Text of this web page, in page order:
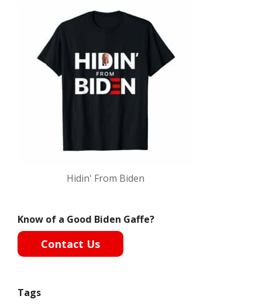
Hidin' From Biden
Know of a Good Biden Gaffe?
Contact Us
Tags